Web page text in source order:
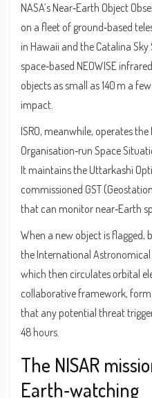
NASA’s Near‑Earth Object
on a fleet of ground‑based
in Hawaii and the Catalina
space‑based NEOWISE
objects as small as 140 m a
impact.
ISRO, meanwhile, operates the
Organisation‑run Space
It maintains the Uttarkashi
commissioned GST
that can monitor near‑Earth
When a new object is flagged,
the International Astronomical
which then circulates orbital
collaborative framework,
that any potential threat
48 hours.
The NISAR
Earth‑watching